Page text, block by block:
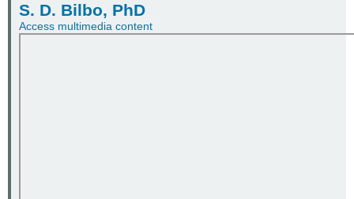
S. D. Bilbo, PhD
Access multimedia content